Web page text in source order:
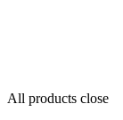
All products close